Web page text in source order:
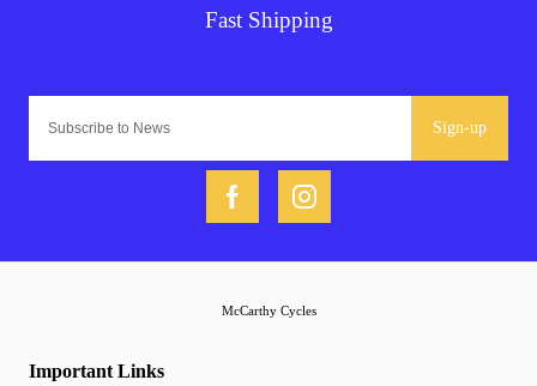
Fast Shipping
Sign-up
Important Links
McCarthy Cycles